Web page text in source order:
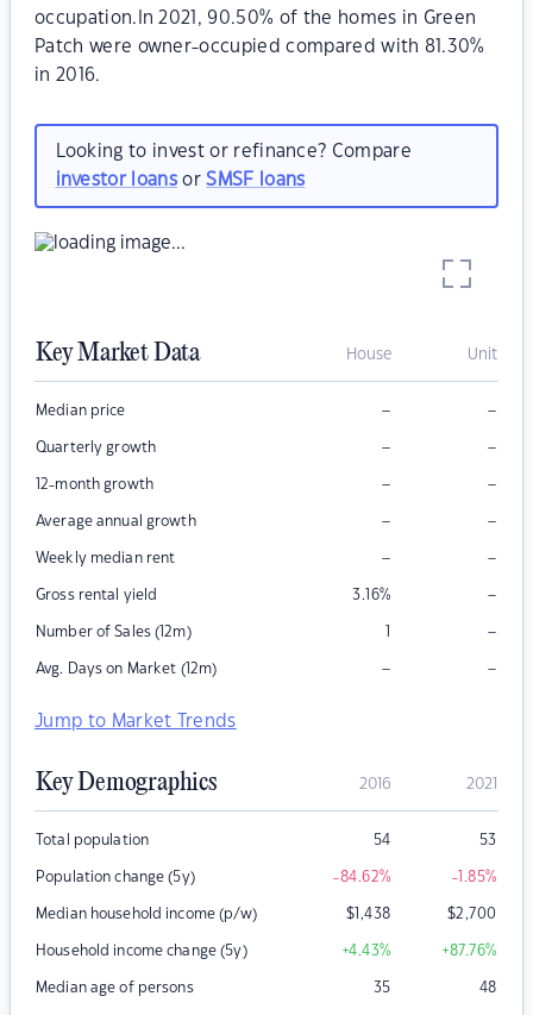
occupation.In 2021, 90.50% of the homes in Green
Patch were owner-occupied compared with 81.30%
in 2016.
Looking to invest or refinance? Compare
investor loansorSMSF loans
Key Market Data House Unit
Median price – –
Quarterly growth – –
12-month growth – –
Average annual growth – –
Weekly median rent – –
Gross rental yield 3.16% –
Number of Sales (12m) 1 –
Avg. Days on Market (12m) – –
Jump to Market Trends
Key Demographics 2016 2021
Total population 54 53
Population change (5y) -84.62% -1.85%
Median household income (p/w) $1,438 $2,700
Household income change (5y) +4.43% +87.76%
Median age of persons 35 48